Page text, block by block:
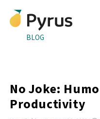
BLOG
No Joke:
Productivity